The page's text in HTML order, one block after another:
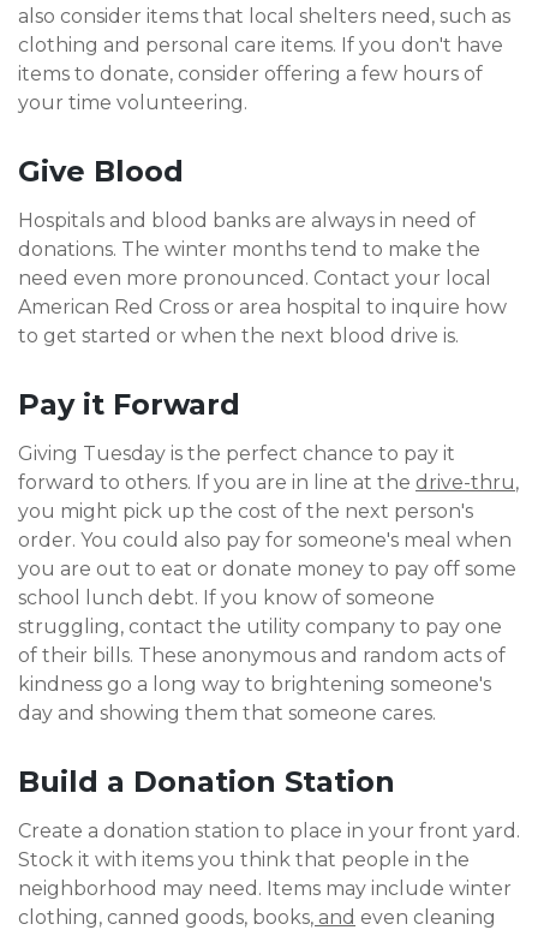
also consider items that local shelters need, such as
clothing and personal care items. If you don't have
items to donate, consider offering a few hours of
your time volunteering.
Give Blood
Hospitals and blood banks are always in need of
donations. The winter months tend to make the
need even more pronounced. Contact your local
American Red Cross or area hospital to inquire how
to get started or when the next blood drive is.
Pay it Forward
Giving Tuesday is the perfect chance to pay it
forward to others. If you are in line at the drive-thru,
you might pick up the cost of the next person's
order. You could also pay for someone's meal when
you are out to eat or donate money to pay off some
school lunch debt. If you know of someone
struggling, contact the utility company to pay one
of their bills. These anonymous and random acts of
kindness go a long way to brightening someone's
day and showing them that someone cares.
Build a Donation Station
Create a donation station to place in your front yard.
Stock it with items you think that people in the
neighborhood may need. Items may include winter
clothing, canned goods, books, and even cleaning